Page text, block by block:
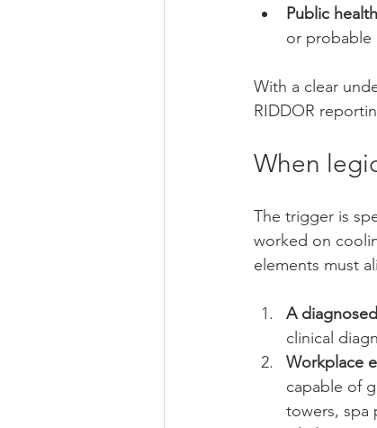
Public
or probable
With a clear
RIDDOR
When
The trigger is
worked on
elements must
A
clinical
Workplace
capable of
towers, spa